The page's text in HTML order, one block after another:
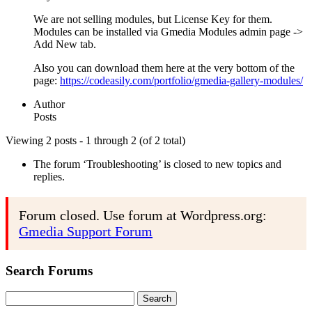
We are not selling modules, but License Key for them.
Modules can be installed via Gmedia Modules admin page ->
Add New tab.
Also you can download them here at the very bottom of the
page: https://codeasily.com/portfolio/gmedia-gallery-modules/
Author
Posts
Viewing 2 posts - 1 through 2 (of 2 total)
The forum ‘Troubleshooting’ is closed to new topics and
replies.
Forum closed. Use forum at Wordpress.org:
Gmedia Support Forum
Search Forums
for: